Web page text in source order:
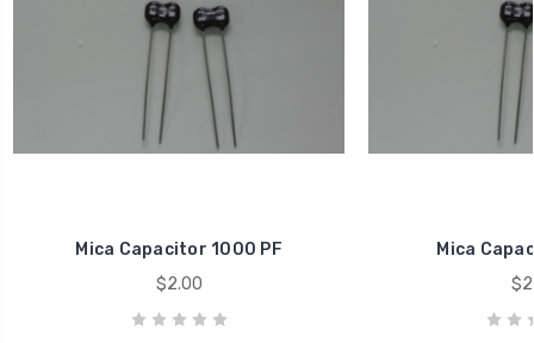
Mica Capacitor 1000 PF
$2.00
Mica